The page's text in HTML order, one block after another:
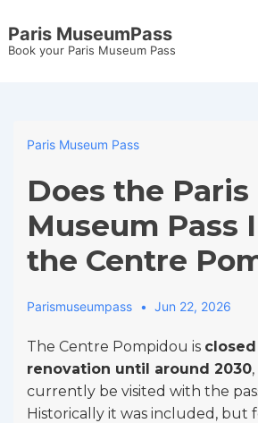
Skip
to
Paris MuseumPass
Book your Paris Museum Pass
Paris Museum Pass
Does the Paris
Museum Pass
the Centre
Parismuseumpass Jun 22, 2026
The Centre Pompidou is
renovation until around 2030
currently be visited with the
Historically it was included, but